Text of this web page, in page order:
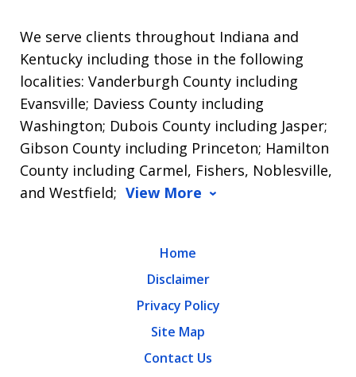
We serve clients throughout Indiana and
Kentucky including those in the following
localities: Vanderburgh County including
Evansville; Daviess County including
Washington; Dubois County including Jasper;
Gibson County including Princeton; Hamilton
County including Carmel, Fishers, Noblesville,
and Westfield; View More
Home
Disclaimer
Privacy Policy
Site Map
Contact Us